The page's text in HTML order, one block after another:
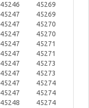
45246
45247
45247
45247
45247
45247
45247
45247
45247
45247
45248
45269
45269
45270
45270
45271
45271
45273
45273
45274
45274
45274